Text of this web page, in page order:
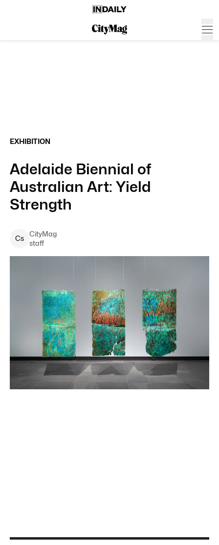
EXHIBITION
Adelaide Biennial of
Australian Art: Yield
Strength
Cs
CityMag
staff